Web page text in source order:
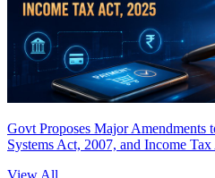
Govt Proposes Major Amendments
Systems Act, 2007, and Income
View All